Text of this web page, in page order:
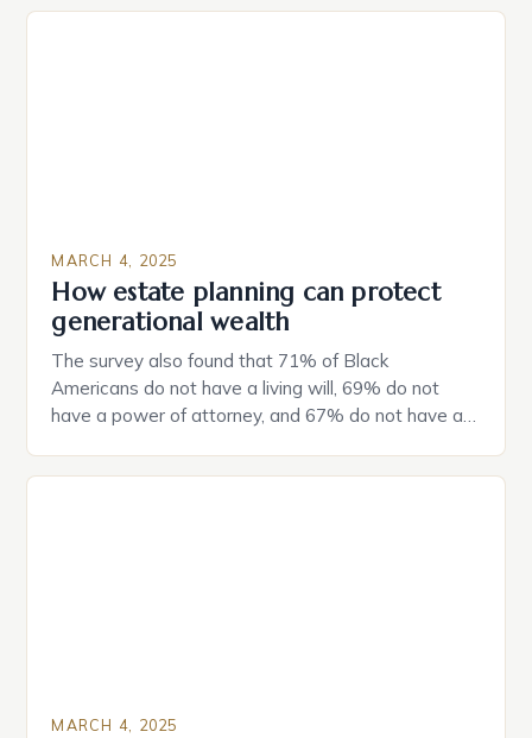
MARCH 4, 2025
How estate planning can protect
generational wealth
The survey also found that 71% of Black
Americans do not have a living will, 69% do not
have a power of attorney, and 67% do not have a
MARCH 4, 2025